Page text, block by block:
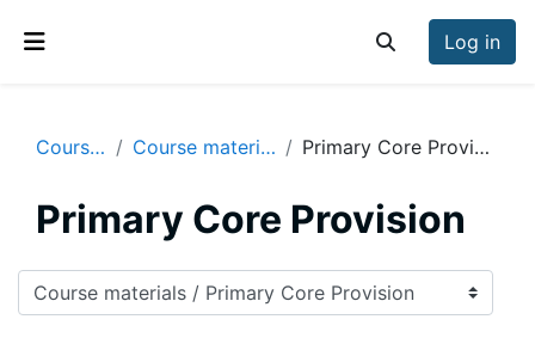
Toggle search
Log in
Courses Course materials Primary Core Provision
Primary Core Provision
Course categories